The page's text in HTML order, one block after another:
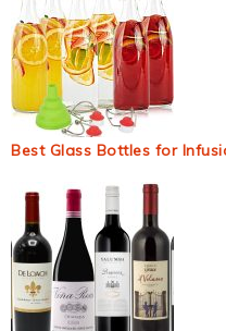
Best Glass Bottles for